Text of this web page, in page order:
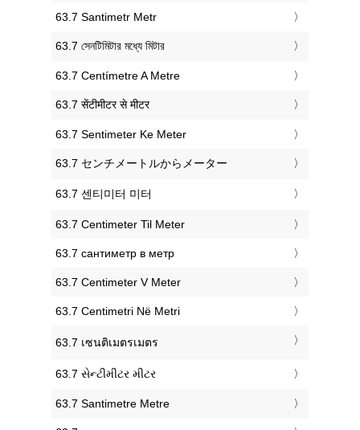
‎63.7 Santimetr Metr
‎63.7 সেনটিমিটার মধ্যে মিটার
‎63.7 Centímetre A Metre
‎63.7 सेंटीमीटर से मीटर
‎63.7 Sentimeter Ke Meter
‎63.7 センチメートルからメーター
‎63.7 센티미터 미터
‎63.7 Centimeter Til Meter
‎63.7 сантиметр в метр
‎63.7 Centimeter V Meter
‎63.7 Centimetri Në Metri
‎63.7 เซนติเมตรเมตร
‎63.7 સેન્ટીમીટર મીટર
‎63.7 Santimetre Metre